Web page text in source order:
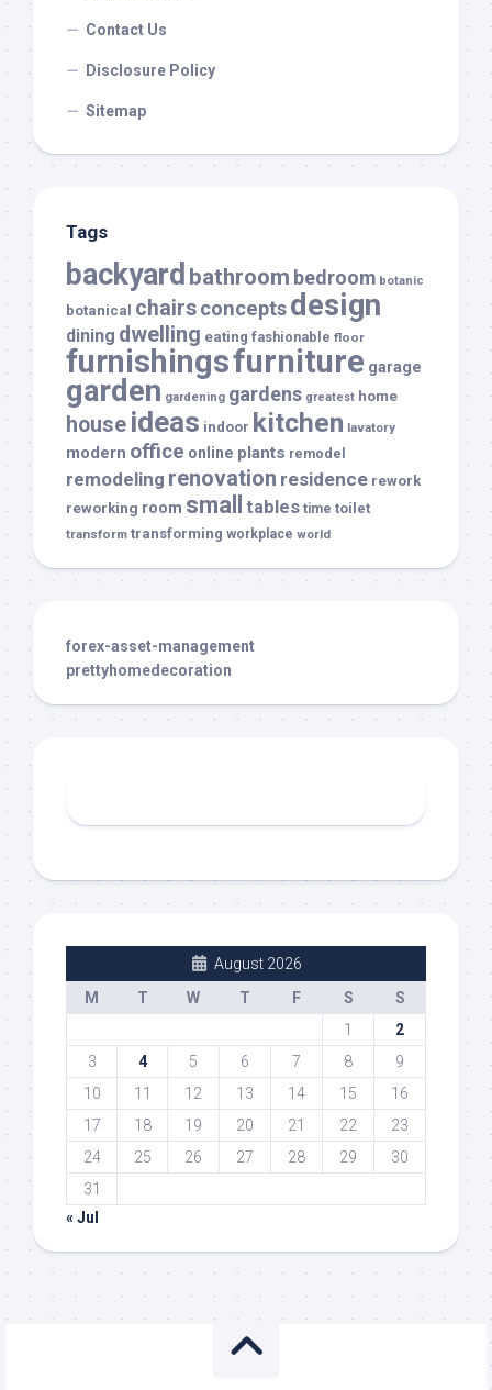
Contact Us
Disclosure Policy
Sitemap
Tags
backyard bathroom bedroom botanic
botanical chairsconceptsdesign
dining dwelling eating fashionable floor
furnishingsfurniture garage
garden gardening gardens greatest home
house ideas indoor kitchen lavatory
modern office online plants remodel
remodeling renovation residence rework
reworking room small tables time toilet
transform transforming workplace world
forex-asset-management
prettyhomedecoration
August 2026
M
T W T F S
S
1
2
3
4 5 6 7 8
9
10
11 12 13 14 15
16
17
18 19 20 21 22
23
24
25 26 27 28 29
30
31
« Jul